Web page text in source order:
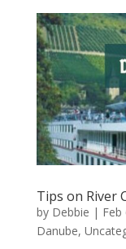
Tips on River
by Debbie | Feb
Danube,